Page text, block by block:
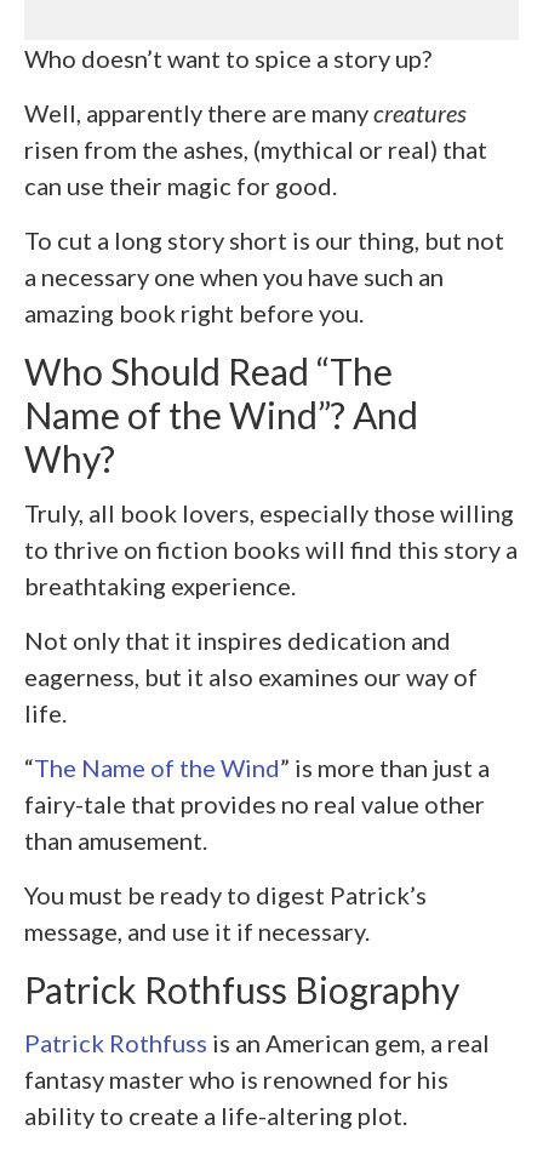
Who doesn’t want to spice a story up?
Well, apparently there are manycreatures
risen from the ashes, (mythical or real) that
can use their magic for good.
To cut a long story short is our thing, but not
a necessary one when you have such an
amazing book right before you.
Who Should Read “The
Name of the Wind”? And
Why?
Truly, all book lovers, especially those willing
to thrive on fiction books will find this story a
breathtaking experience.
Not only that it inspires dedication and
eagerness, but it also examines our way of
life.
“The Name of the Wind” is more than just a
fairy-tale that provides no real value other
than amusement.
You must be ready to digest Patrick’s
message, and use it if necessary.
Patrick Rothfuss Biography
Patrick Rothfuss is an American gem, a real
fantasy master who is renowned for his
ability to create a life-altering plot.